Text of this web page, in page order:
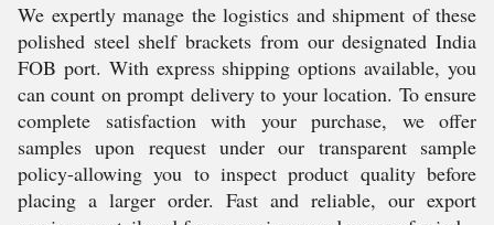
We expertly manage the logistics and shipment of these
polished steel shelf brackets from our designated India
FOB port. With express shipping options available, you
can count on prompt delivery to your location. To ensure
complete satisfaction with your purchase, we offer
samples upon request under our transparent sample
policy-allowing you to inspect product quality before
placing a larger order. Fast and reliable, our export